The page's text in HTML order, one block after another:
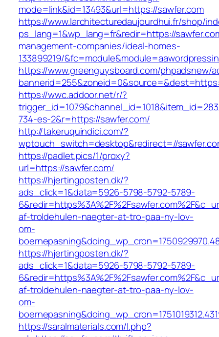
mode=link&id=13493&url=https://sawfer.com
https://www.larchitecturedaujourdhui.fr/shop/
ps_lang=1&wp_lang=fr&redir=https://
management-companies/ideal-homes-
133899219/
https://www.greenguysboard.com/phpadsnew/
https://wwc.addoor.net/r/?
734-es-2&r=https://sawfer.com/
http://takeruquindici.com/?
wptouch_switch=desktop&redirect=//
https://padlet.pics/1/proxy?
url=https://sawfer.com/
https://hjertingposten.dk/?
ads_click=1&data=5926-5798-5792-5789-
af-troldehulen-naegter-at-tro-paa-ny-lov-
om-
https://hjertingposten.dk/?
ads_click=1&data=5926-5798-5792-5789-
af-troldehulen-naegter-at-tro-paa-ny-lov-
om-
https://saralmaterials.com/l.php?